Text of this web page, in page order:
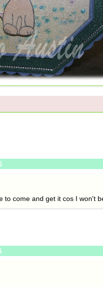
to come and get it cos I won't